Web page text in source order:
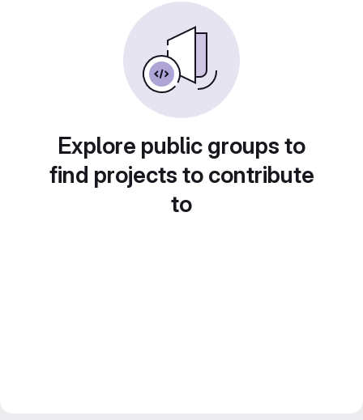
Explore public groups to
find projects to contribute
to